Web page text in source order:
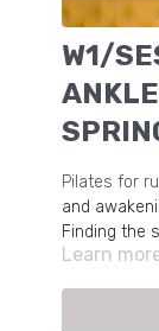
W1/
Pilates for
and
Finding the
assist you
Learn